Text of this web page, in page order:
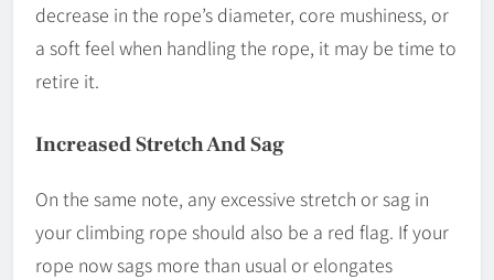
decrease in the rope’s diameter, core mushiness, or
a soft feel when handling the rope, it may be time to
retire it.
Increased Stretch And Sag
On the same note, any excessive stretch or sag in
your climbing rope should also be a red flag. If your
rope now sags more than usual or elongates